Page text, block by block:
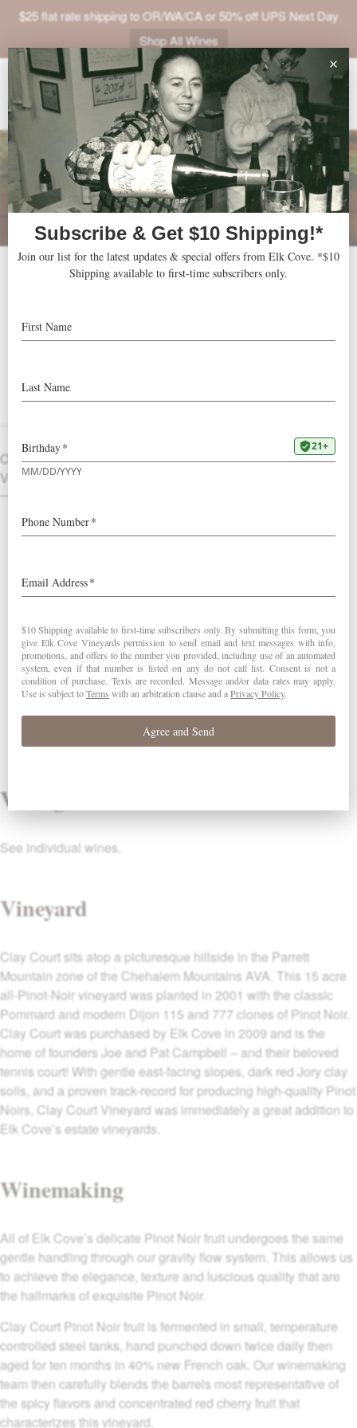
$25 flat rate shipping to OR/WA/CA or 50% off UPS Next Day
Shop All Wines
VINEYARDS
VISIT
SHOP
TRADE
OTHER
VINTAGES
2014-2015-2016 Clay
Three vintages of a small lot favorite:
vineyard, known for bright red fruit
character. Our Clay Court Vertical
2015 Clay Court Pinot Noir
Vertical also includesa gift box.
Vintage
See individual wines.
Vineyard
Clay Court sits atop a picturesque hillside in the Parrett
Mountain zone of the Chehalem Mountains AVA. This 15 acre
all-Pinot-Noir vineyard was planted in 2001 with the classic
Pommard and modern Dijon 115 and 777 clones of Pinot Noir.
Clay Court was purchased by Elk Cove in 2009 and is the
home of founders Joe and Pat Campbell – and their beloved
tennis court! With gentle east-facing slopes, dark red Jory clay
soils, and a proven track-record for producing high-quality Pinot
Noirs, Clay Court Vineyard was immediately a great addition to
Elk Cove’s estate vineyards.
Winemaking
All of Elk Cove’s delicate Pinot Noir fruit undergoes the same
gentle handling through our gravity flow system. This allows us
to achieve the elegance, texture and luscious quality that are
the hallmarks of exquisite Pinot Noir.
Clay Court Pinot Noir fruit is fermented in small, temperature
controlled steel tanks, hand punched down twice daily then
aged for ten months in 40% new French oak. Our winemaking
team then carefully blends the barrels most representative of
the spicy flavors and concentrated red cherry fruit that
characterizes this vineyard.